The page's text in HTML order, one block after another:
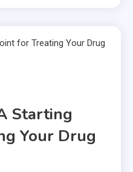
Starting
Your Drug